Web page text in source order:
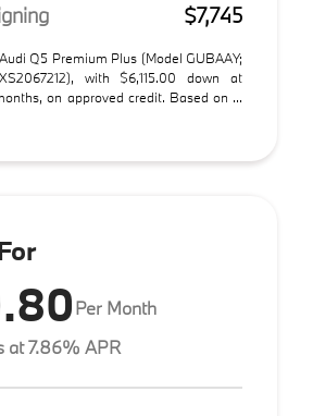
$7,745
Q5 Premium Plus (Model GUBAAY;
with $6,115.00 down at
on approved credit. Based on ...
Per Month
at 7.86% APR